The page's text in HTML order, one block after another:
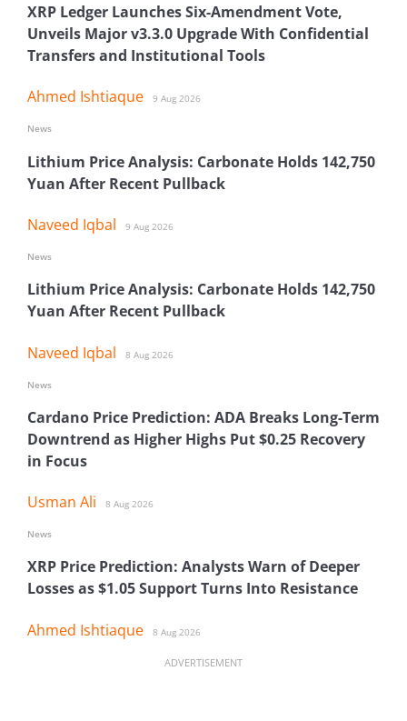
XRP Ledger Launches Six-Amendment Vote,
Unveils Major v3.3.0 Upgrade With Confidential
Transfers and Institutional Tools
Ahmed Ishtiaque 9 Aug 2026
Lithium Price Analysis: Carbonate Holds 142,750
Yuan After Recent Pullback
Naveed Iqbal 9 Aug 2026
News
Lithium Price Analysis: Carbonate Holds 142,750
Yuan After Recent Pullback
Naveed Iqbal 8 Aug 2026
News
Cardano Price Prediction: ADA Breaks Long-Term
Downtrend as Higher Highs Put $0.25 Recovery
in Focus
Usman Ali 8 Aug 2026
News
XRP Price Prediction: Analysts Warn of Deeper
Losses as $1.05 Support Turns Into Resistance
Ahmed Ishtiaque 8 Aug 2026
News
ADVERTISEMENT